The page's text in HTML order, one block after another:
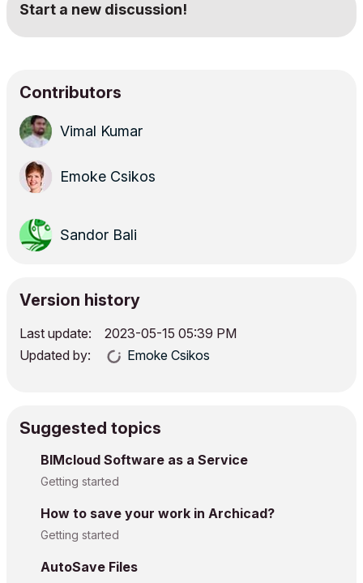
Start a new discussion!
Contributors
Vimal Kumar
Emoke Csikos
Sandor Bali
Version history
Last update: ‎2023-05-15 05:39 PM
Updated by:
Emoke Csikos
Suggested topics
BIMcloud Software as a Service
Getting started
How to save your work in Archicad?
Getting started
AutoSave Files